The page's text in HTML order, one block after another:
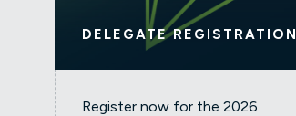
DELEGATE REGISTRATION
Register now for the 2026